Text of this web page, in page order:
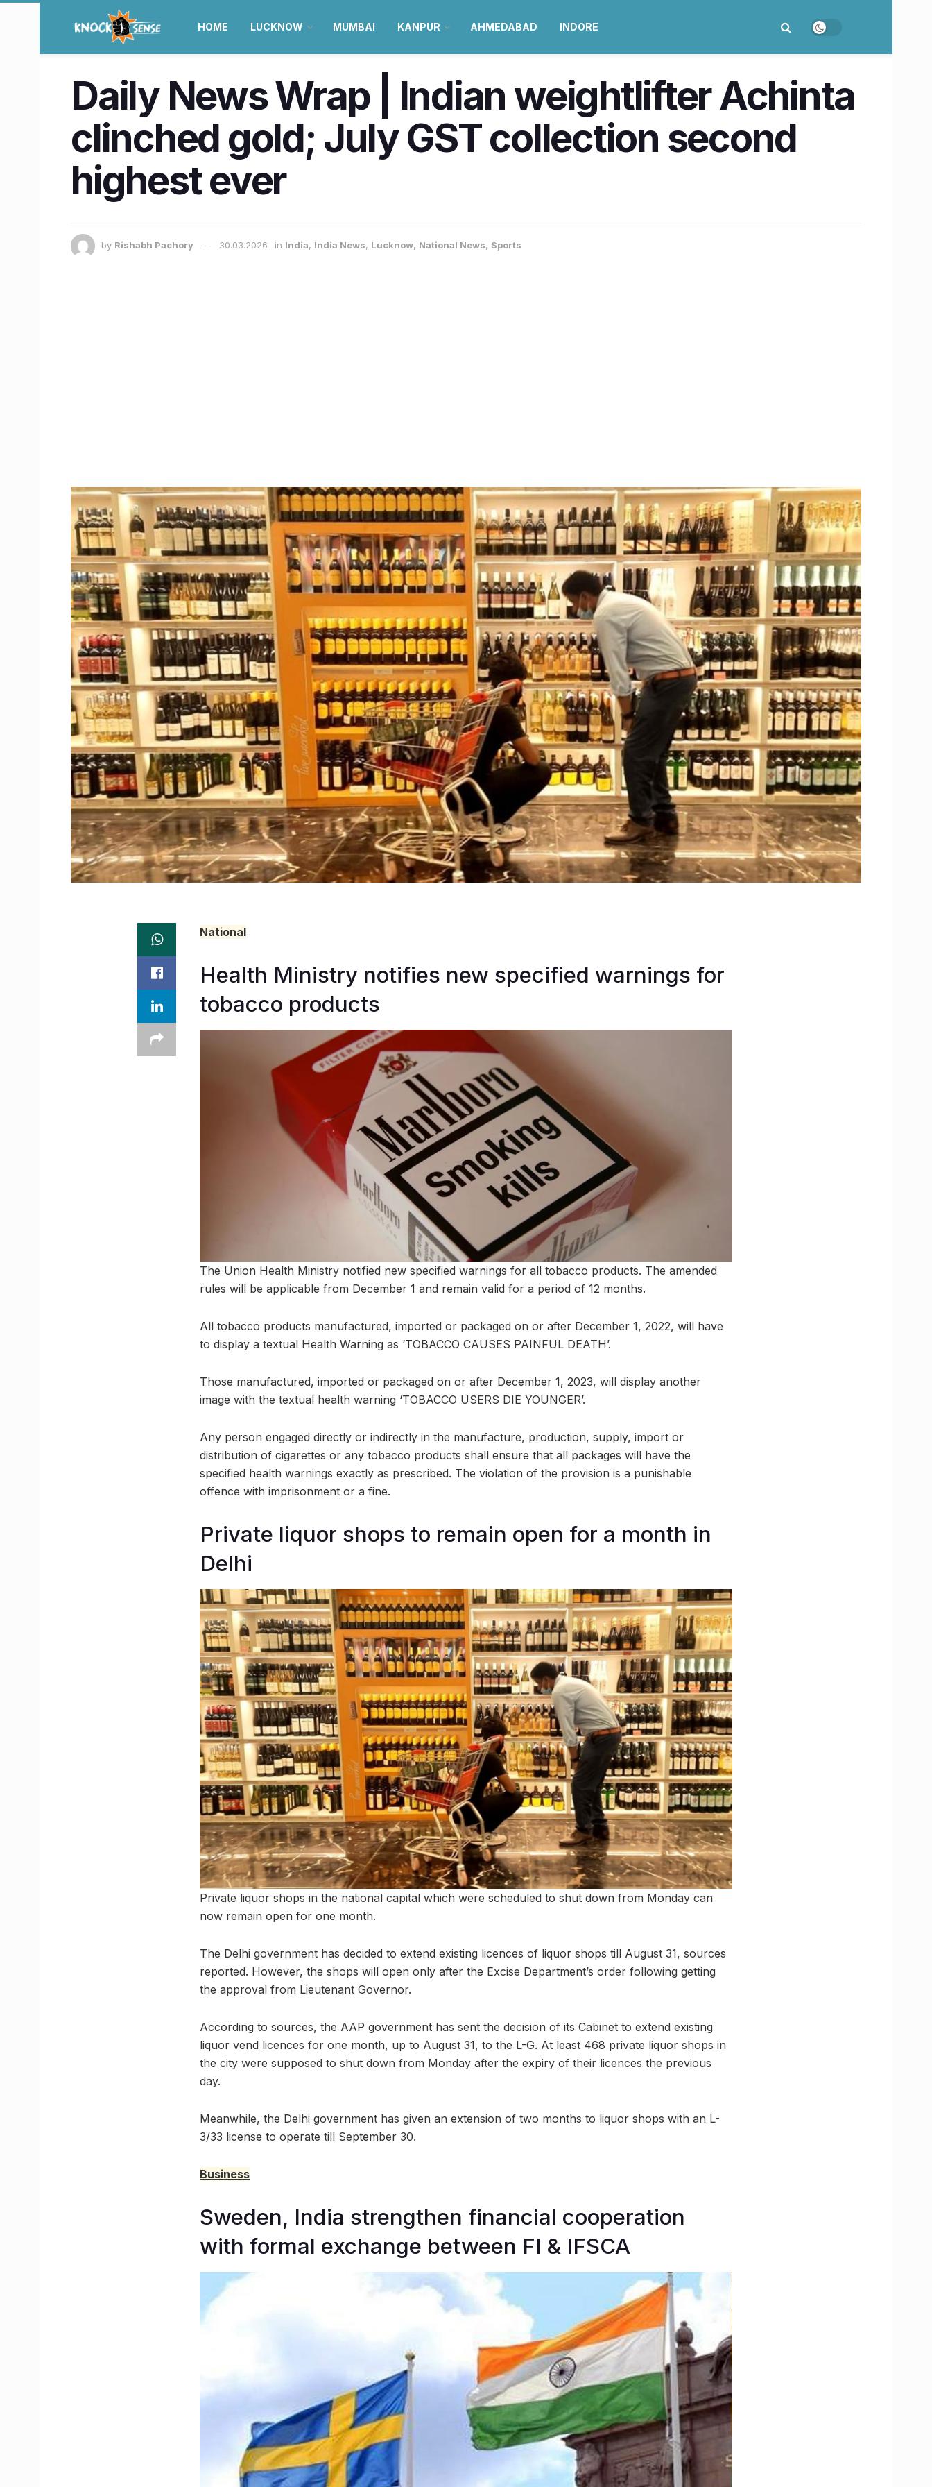
HOME LUCKNOW MUMBAI KANPUR AHMEDABAD INDORE
Daily News Wrap | Indian weightlifter Achinta
clinched gold; July GST collection second
highest ever
by Rishabh Pachory 30.03.2026 in India, India News, Lucknow, National News, Sports
National
Health Ministry notifies new specified warnings for
tobacco products
The Union Health Ministry notified new specified warnings for all tobacco products. The amended
rules will be applicable from December 1 and remain valid for a period of 12 months.
All tobacco products manufactured, imported or packaged on or after December 1, 2022, will have
to display a textual Health Warning as ‘TOBACCO CAUSES PAINFUL DEATH’.
Those manufactured, imported or packaged on or after December 1, 2023, will display another
image with the textual health warning ‘TOBACCO USERS DIE YOUNGER’.
Any person engaged directly or indirectly in the manufacture, production, supply, import or
distribution of cigarettes or any tobacco products shall ensure that all packages will have the
specified health warnings exactly as prescribed. The violation of the provision is a punishable
offence with imprisonment or a fine.
Private liquor shops to remain open for a month in
Delhi
Private liquor shops in the national capital which were scheduled to shut down from Monday can
now remain open for one month.
The Delhi government has decided to extend existing licences of liquor shops till August 31, sources
reported. However, the shops will open only after the Excise Department’s order following getting
the approval from Lieutenant Governor.
According to sources, the AAP government has sent the decision of its Cabinet to extend existing
liquor vend licences for one month, up to August 31, to the L-G. At least 468 private liquor shops in
the city were supposed to shut down from Monday after the expiry of their licences the previous
day.
Meanwhile, the Delhi government has given an extension of two months to liquor shops with an L-
3/33 license to operate till September 30.
Business
Sweden, India strengthen financial cooperation
with formal exchange between FI & IFSCA